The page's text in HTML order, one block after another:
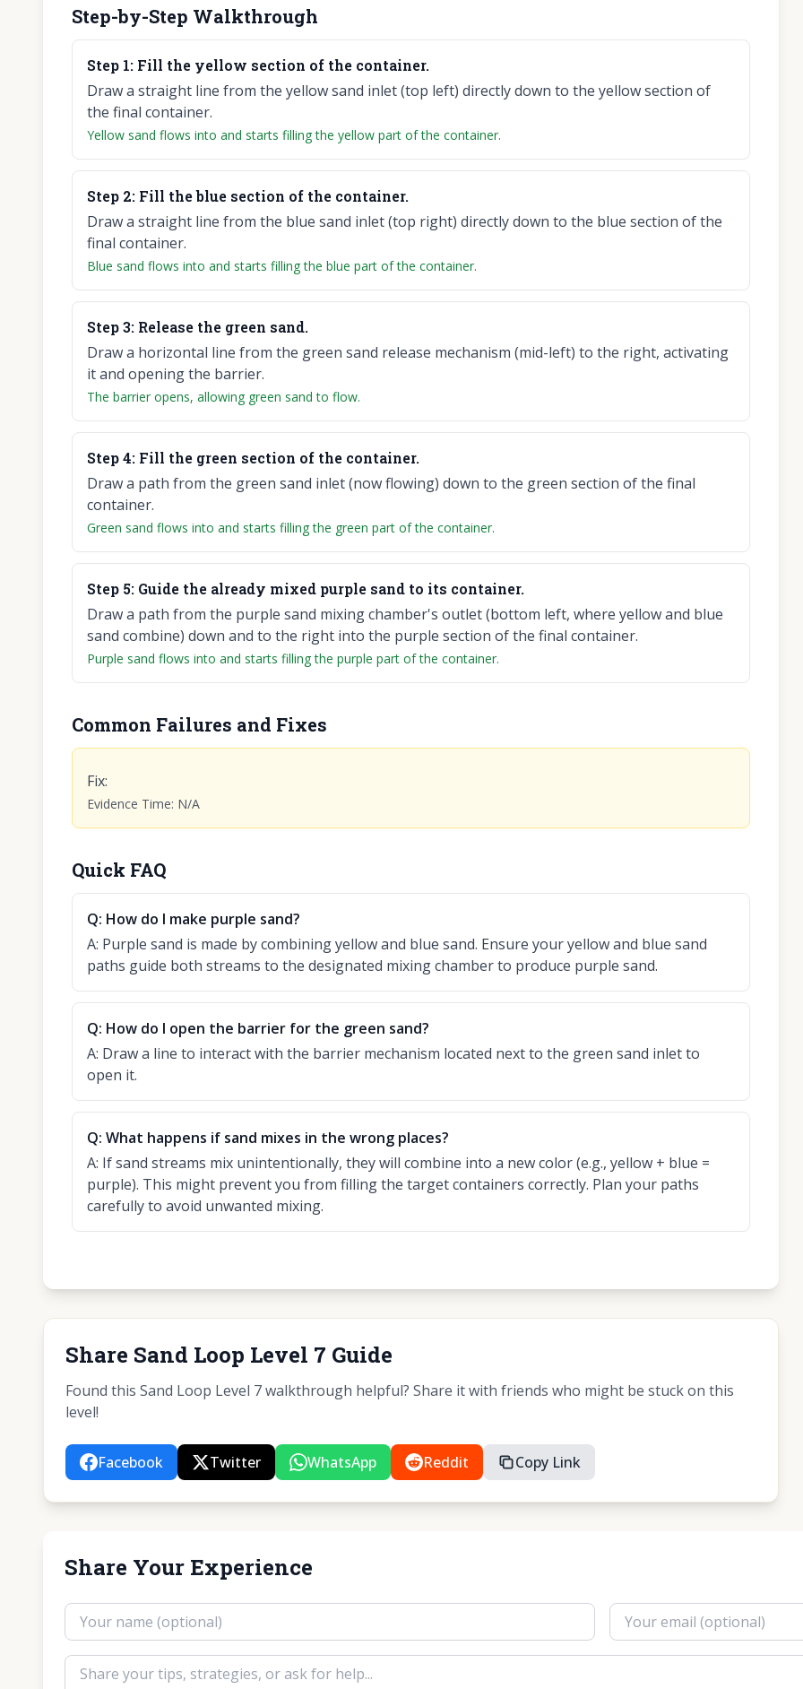
Step-by-Step Walkthrough
Step 1: Fill the yellow section of the container.
Draw a straight line from the yellow sand inlet (top left) directly down to the yellow section of
the final container.
Yellow sand flows into and starts filling the yellow part of the container.
Step 2: Fill the blue section of the container.
Draw a straight line from the blue sand inlet (top right) directly down to the blue section of the
final container.
Blue sand flows into and starts filling the blue part of the container.
Step3: Release the green sand.
Draw a horizontal line from the green sand release mechanism (mid-left) to the right, activating
it and opening the barrier.
The barrier opens, allowing green sand to flow.
Step4: Fill the green section of the container.
Draw a path from the green sand inlet (now flowing) down to the green section of the final
container.
Green sand flows into and starts filling the green part of the container.
Step 5: Guide the already mixed purple sand to its container.
Draw a path from the purple sand mixing chamber's outlet (bottom left, where yellow and blue
sand combine) down and to the right into the purple section of the final container.
Purple sand flows into and starts filling the purple part of the container.
Common Failures and Fixes
Fix:
Evidence Time: N/A
Quick FAQ
Q: How do I make purple sand?
A: Purple sand is made by combining yellow and blue sand. Ensure your yellow and blue sand
paths guide both streams to the designated mixing chamber to produce purple sand.
Q: How do I open the barrier for the green sand?
A: Draw a line to interact with the barrier mechanism located next to the green sand inlet to
open it.
Q: What happens if sand mixes in the wrong places?
A: If sand streams mix unintentionally, they will combine into a new color (e.g., yellow + blue =
purple). This might prevent you from filling the target containers correctly. Plan your paths
carefully to avoid unwanted mixing.
Share Sand Loop Level 7 Guide
Found this Sand Loop Level 7 walkthrough helpful? Share it with friends who might be stuck on this
level!
Facebook Twitter WhatsApp Reddit Copy Link
Share Your Experience